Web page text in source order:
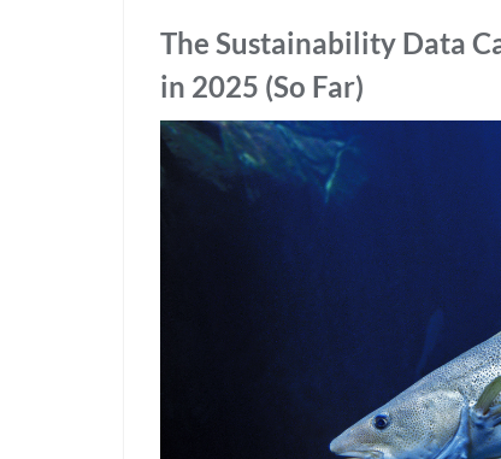
The Sustainability Data
in 2025 (So Far)